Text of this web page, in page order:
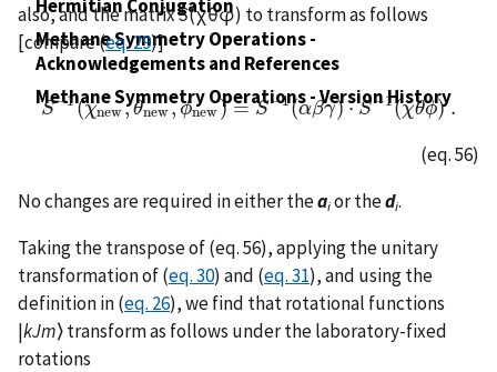
Hermitian Conjugation
Methane Symmetry Operations -
Acknowledgements and References
Methane Symmetry Operations - Version History
also, and the matrixS(χθφ) to transform as follows
[compare (eq. 29)]
S−1(χnew,θnew,ϕnew) = S−1(αβγ)⋅ S−1(χθϕ) .
S−1(χnew,θnew,ϕnew)=S−1(αβγ)⋅S−1(χθϕ).
(eq. 56)
No changes are required in either theaior thedi.
Taking the transpose of (eq. 56), applying the unitary
transformation of (eq. 30) and (eq. 31), and using the
definition in (eq. 26), we find that rotational functions
|kJm⟩ transform as follows under the laboratory-fixed
rotations